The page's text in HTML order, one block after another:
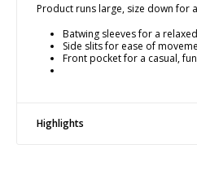
Product runs large, size down for
Batwing sleeves for a
Side slits for ease of
Front pocket for a casual,
Highlights